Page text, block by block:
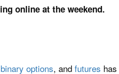
online at the weekend.
binary options, and futures